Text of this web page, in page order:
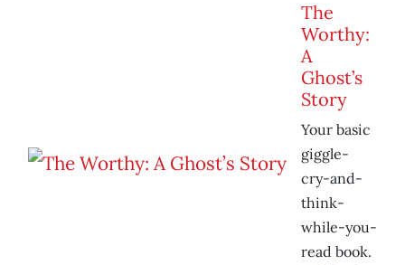
The
Worthy:
A
Ghost’s
Story
Your basic
giggle-
cry-and-
think-
while-you-
read book.